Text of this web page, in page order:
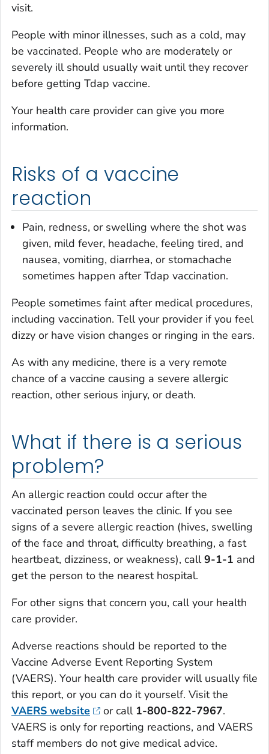
visit.
People with minor illnesses, such as a cold, may
be vaccinated. People who are moderately or
severely ill should usually wait until they recover
before getting Tdap vaccine.
Your health care provider can give you more
information.
Risks of a vaccine
reaction
Pain, redness, or swelling where the shot was
given, mild fever, headache, feeling tired, and
nausea, vomiting, diarrhea, or stomachache
sometimes happen after Tdap vaccination.
People sometimes faint after medical procedures,
including vaccination. Tell your provider if you feel
dizzy or have vision changes or ringing in the ears.
As with any medicine, there is a very remote
chance of a vaccine causing a severe allergic
reaction, other serious injury, or death.
What if there is a serious
problem?
An allergic reaction could occur after the
vaccinated person leaves the clinic. If you see
signs of a severe allergic reaction (hives, swelling
of the face and throat, difficulty breathing, a fast
heartbeat, dizziness, or weakness), call9-1-1 and
get the person to the nearest hospital.
For other signs that concern you, call your health
care provider.
Adverse reactions should be reported to the
Vaccine Adverse Event Reporting System
(VAERS). Your health care provider will usually file
this report, or you can do it yourself. Visit the
VAERS website
or call 1-800-822-7967.
VAERS is only for reporting reactions, and VAERS
staff members do not give medical advice.